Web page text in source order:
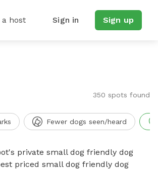
a host Sign in Sign up
350 spots found
Fewer dogs seen/heard
private small dog friendly dog
priced small dog friendly dog